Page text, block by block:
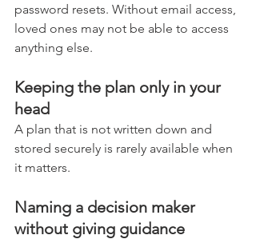
password resets. Without email access,
loved ones may not be able to access
anything else.
Keeping the plan only in your
head
A plan that is not written down and
stored securely is rarely available when
it matters.
Naming a decision maker
without giving guidance